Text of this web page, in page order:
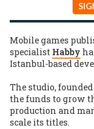
Mobile games
specialist Habby
Istanbul-based
The studio,
the funds to grow
production and
scale its titles.